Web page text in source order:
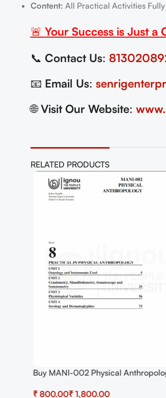
Content: All Practical Activities Fully
🚨 Your Success is Just a
📞 Contact Us:
📧 Email Us:
🌐Visit Our Website:
RELATED PRODUCTS
Buy MANI-002 Physical
₹
₹